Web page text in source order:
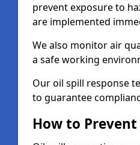
prevent exposure to
are implemented
We also monitor air
a safe working
Our oil spill response
to guarantee
How to